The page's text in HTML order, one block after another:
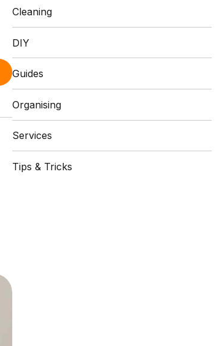
Cleaning
DIY
Guides
Organising
Services
Tips & Tricks